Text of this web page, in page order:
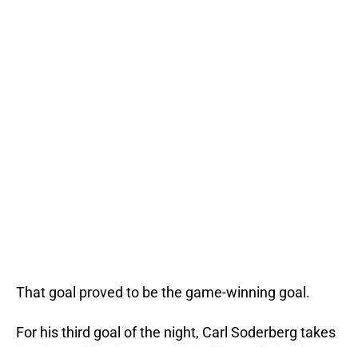
That goal proved to be the game-winning goal.
For his third goal of the night, Carl Soderberg takes